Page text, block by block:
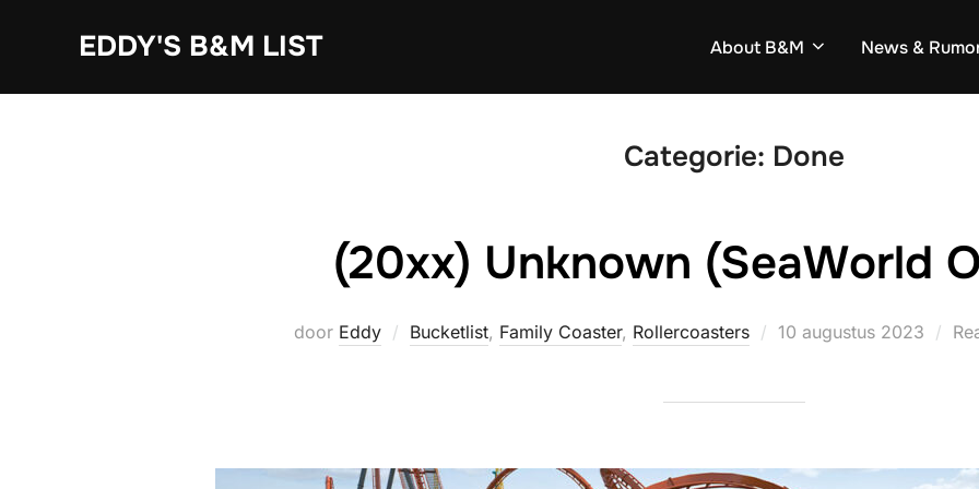
EDDY'S B&M LIST About B&M News &
Categorie: Done
(20xx) Unknown (SeaWorld
door Eddy Bucketlist, Family Coaster, Rollercoasters
Geplaatst
10 augustus 2023